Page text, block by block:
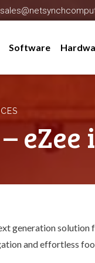
Software
eZee
generation solution
and effortless